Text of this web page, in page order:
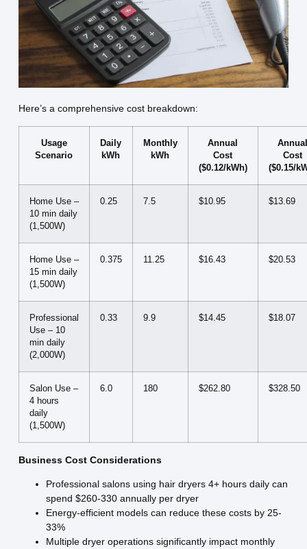
Here’s a comprehensive cost breakdown:
Usage
Scenario
Daily
kWh
Monthly
kWh
Annual
Cost
($0.12/kWh)
Cost
($0.15/
Home Use –
10 min daily
(1,500W)
0.25 7.5 $10.95 $13.69
Home Use –
15 min daily
(1,500W)
0.375 11.25 $16.43 $20.53
Professional
Use – 10
min daily
(2,000W)
0.33 9.9 $14.45 $18.07
Salon Use –
4 hours
daily
(1,500W)
6.0 180 $262.80 $328.50
Business Cost Considerations
Professional salons using hair dryers 4+ hours daily can
spend $260-330 annually per dryer
Energy-efficient models can reduce these costs by 25-
33%
Multiple dryer operations significantly impact monthly